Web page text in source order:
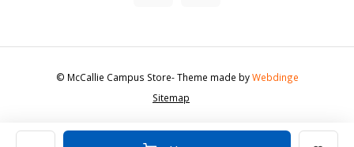
Sitemap
© McCallie Campus Store- Theme made byWebdinge